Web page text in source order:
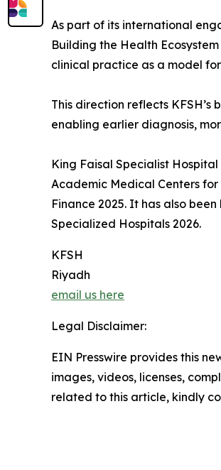
As part of its international
Building the Health
clinical practice as a model
This direction reflects
enabling earlier diagnosis,
King Faisal Specialist
Academic Medical Centers
Finance 2025. It has also
Specialized Hospitals 2026.
KFSH
Riyadh
email us here
Legal Disclaimer:
EIN Presswire provides this
images, videos, licenses,
related to this article, kindly